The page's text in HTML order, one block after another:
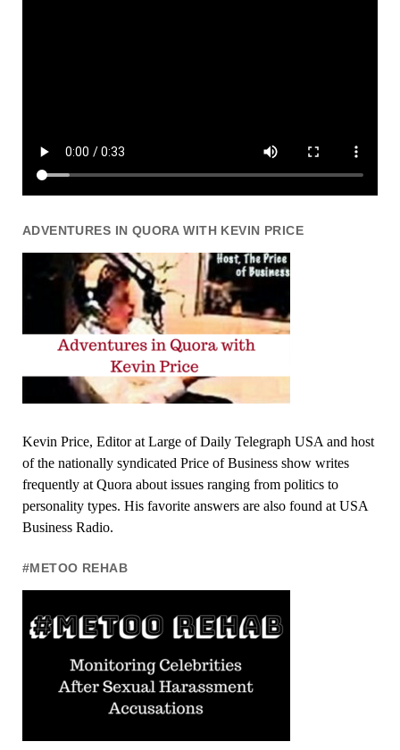
ADVENTURES IN QUORA WITH KEVIN PRICE
Kevin Price, Editor at Large of Daily Telegraph USA and host
of the nationally syndicated Price of Business show writes
frequently at Quora about issues ranging from politics to
personality types. His favorite answers are also found at USA
Business Radio.
#METOO REHAB